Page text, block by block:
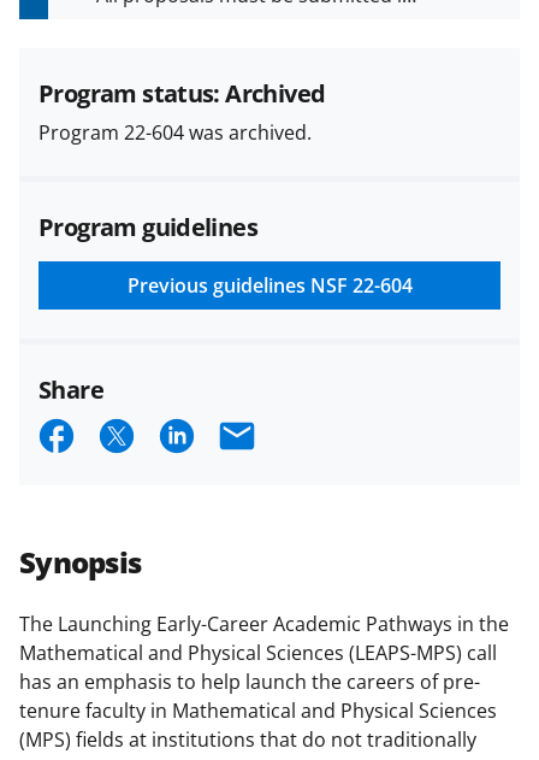
and in the
Proposal & Award
Policies & Procedures Guide
(PAPPG) and its supplements
applicable set of NSF
and conditions.NSF has updated its
research security policiesfor NSF
funded projects.
Synopsis
The Launching Early-Career Academic Pathways in the
Mathematical and Physical Sciences (LEAPS-MPS) call
has an emphasis to help launch the careers of pre-
tenure faculty in Mathematical and Physical Sciences
(MPS) fields at institutions that do not traditionally
Program status: Archived
Program 22-604 was archived.
Program guidelines
Previous guidelines NSF 22-604
Share
S
r
e
o
n
F
a
S
r
e
o
n
X
(
S
o
n
L
i
E